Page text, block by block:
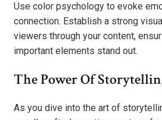
Use color psychology to evoke
connection. Establish a strong
viewers through your content,
important elements stand out.
The Power Of
As you dive into the art of